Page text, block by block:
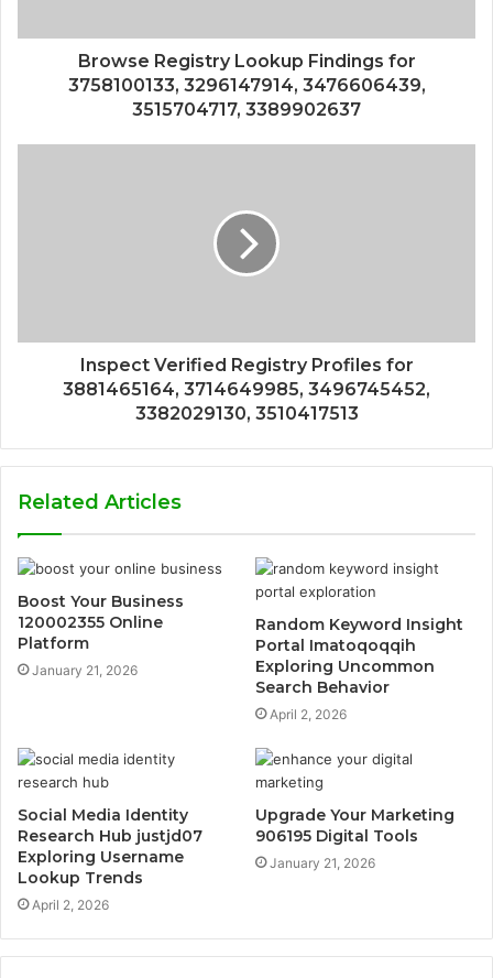
Browse Registry Lookup Findings for
3758100133, 3296147914, 3476606439,
3515704717, 3389902637
Inspect Verified Registry Profiles for
3881465164, 3714649985, 3496745452,
3382029130, 3510417513
Related Articles
Boost Your Business
120002355 Online
Platform
January 21, 2026
Random Keyword Insight
Portal Imatoqoqqih
Exploring Uncommon
Search Behavior
April 2, 2026
Social Media Identity
Research Hub justjd07
Exploring Username
Lookup Trends
April 2, 2026
Upgrade Your Marketing
906195 Digital Tools
January 21, 2026